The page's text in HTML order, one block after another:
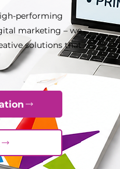
performing
marketing – we
solutions that